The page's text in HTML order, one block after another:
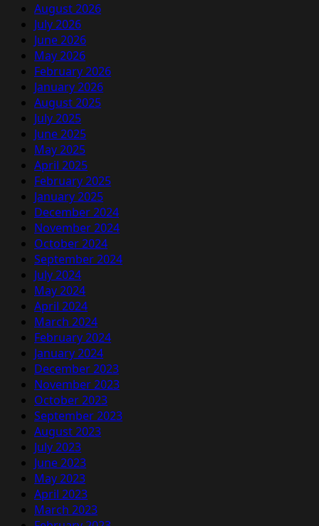
August 2026
July 2026
June 2026
May 2026
February 2026
January 2026
August 2025
July 2025
June 2025
May 2025
April 2025
February 2025
January 2025
December 2024
November 2024
October 2024
September 2024
July 2024
May 2024
April 2024
March 2024
February 2024
January 2024
December 2023
November 2023
October 2023
September 2023
August 2023
July 2023
June 2023
May 2023
April 2023
March 2023